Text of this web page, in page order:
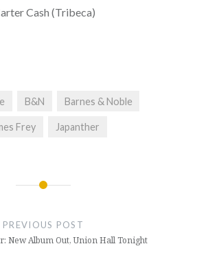
Cash (Tribeca)
B&N Barnes & Noble
Frey Japanther
PREVIOUS POST
New Album Out, Union Hall Tonight